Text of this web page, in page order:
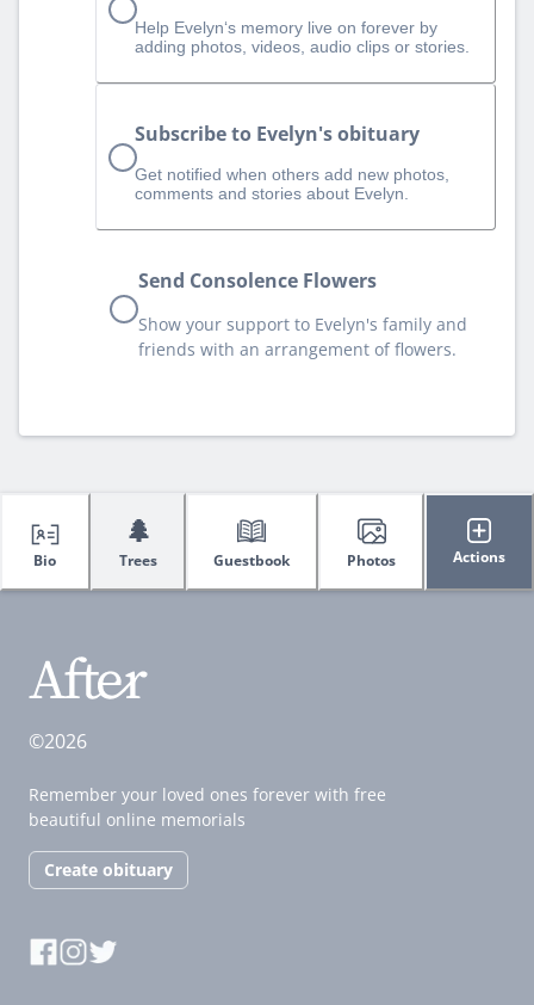
Help Evelyn‘s memory live on forever by
adding photos, videos, audio clips or stories.
Subscribe to Evelyn's obituary
Get notified when others add new photos,
comments and stories about Evelyn.
Send Consolence Flowers
Show your support to Evelyn's family and
friends with an arrangement of flowers.
Bio
🌲
Trees Guestbook Photos Actions
©2026
Remember your loved ones forever with free
beautiful online memorials
Create obituary